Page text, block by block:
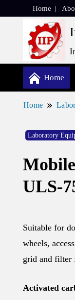
Home
Home
Home
Laboratory
ULS-
Suitable for
wheels,
grid and filter
Activated